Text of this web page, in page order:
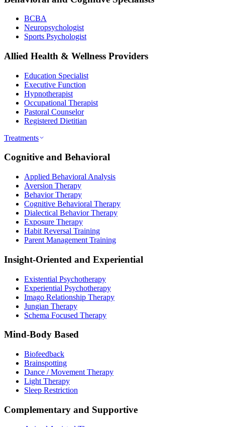
BCBA
Neuropsychologist
Sports Psychologist
Allied Health & Wellness Providers
Education Specialist
Executive Function
Hypnotherapist
Occupational Therapist
Pastoral Counselor
Registered Dietitian
Treatments
Cognitive and Behavioral
Applied Behavioral Analysis
Aversion Therapy
Behavior Therapy
Cognitive Behavioral Therapy
Dialectical Behavior Therapy
Exposure Therapy
Habit Reversal Training
Parent Management Training
Insight-Oriented and Experiential
Existential Psychotherapy
Experiential Psychotherapy
Imago Relationship Therapy
Jungian Therapy
Schema Focused Therapy
Mind-Body Based
Biofeedback
Brainspotting
Dance / Movement Therapy
Light Therapy
Sleep Restriction
Complementary and Supportive